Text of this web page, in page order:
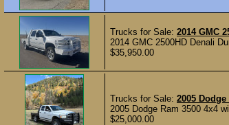
Trucks for Sale: 2014 GMC
2014 GMC 2500HD Denali
$35,950.00
Trucks for Sale: 2005
2005 Dodge Ram 3500 4x4
$25,000.00